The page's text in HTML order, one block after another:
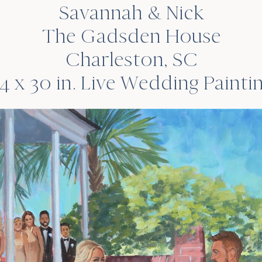
Savannah & Nick
The Gadsden House
Charleston, SC
x 30 in. Live Wedding